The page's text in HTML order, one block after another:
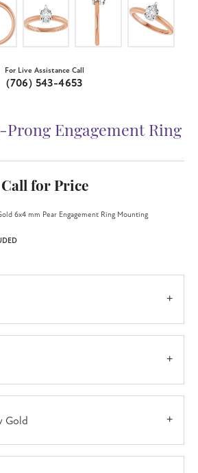
For Live Assistance Call
(706) 543-4653
Prong Engagement Ring
Call for Price
6x4 mm Pear Engagement Ring Mounting
Gold